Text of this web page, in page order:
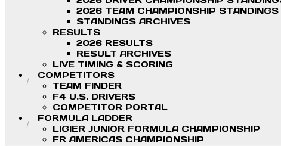
2026 TEAM CHAMPIONSHIP STANDINGS
STANDINGS ARCHIVES
RESULTS
2026 RESULTS
RESULT ARCHIVES
LIVE TIMING & SCORING
COMPETITORS
TEAM FINDER
F4 U.S. DRIVERS
COMPETITOR PORTAL
FORMULA LADDER
LIGIER JUNIOR FORMULA CHAMPIONSHIP
FR AMERICAS CHAMPIONSHIP